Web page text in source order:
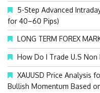
:
5-Step Advanced
for 40–60 Pips)
LONG TERM FOREX
How Do I Trade U.S Non
XAUUSD Price Analysis
Bullish Momentum Based